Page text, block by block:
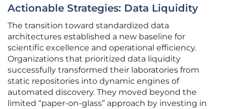
Actionable Strategies: Data Liquidity
The transition toward standardized data
architectures established a new baseline for
scientific excellence and operational efficiency.
Organizations that prioritized data liquidity
successfully transformed their laboratories from
static repositories into dynamic engines of
automated discovery. They moved beyond the
limited “paper-on-glass” approach by investing in